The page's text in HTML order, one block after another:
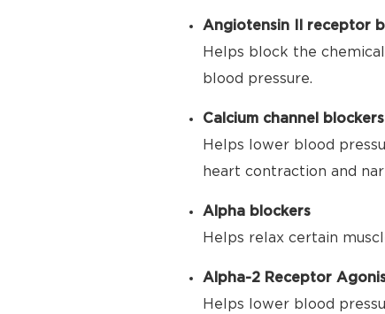
Angiotensin II receptor
Helps block the
blood pressure.
Calcium channel blockers
Helps lower blood
heart contraction and
Alpha blockers
Helps relax certain
Alpha-2 Receptor
Helps lower blood